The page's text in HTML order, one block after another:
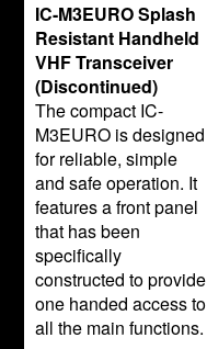
IC-M3EURO Splash
Resistant Handheld
VHF Transceiver
(Discontinued)
The compact IC-
M3EURO is designed
for reliable, simple
and safe operation. It
features a front panel
that has been
specifically
constructed to provide
one handed access to
all the main functions.